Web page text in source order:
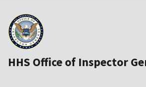
HHS Office of Inspector